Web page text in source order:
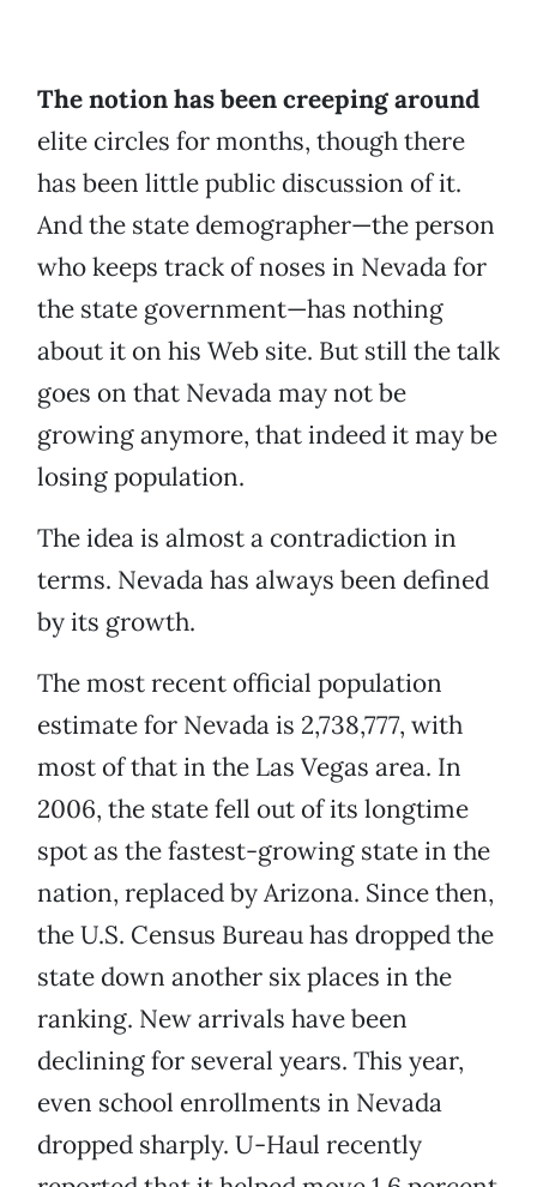
The notion has been creeping around
elite circles for months, though there
has been little public discussion of it.
And the state demographer—the person
who keeps track of noses in Nevada for
the state government—has nothing
about it on his Web site. But still the talk
goes on that Nevada may not be
growing anymore, that indeed it may be
losing population.
The idea is almost a contradiction in
terms. Nevada has always been defined
by its growth.
The most recent official population
estimate for Nevada is 2,738,777, with
most of that in the Las Vegas area. In
2006, the state fell out of its longtime
spot as the fastest-growing state in the
nation, replaced by Arizona. Since then,
the U.S. Census Bureau has dropped the
state down another six places in the
ranking. New arrivals have been
declining for several years. This year,
even school enrollments in Nevada
dropped sharply. U-Haul recently